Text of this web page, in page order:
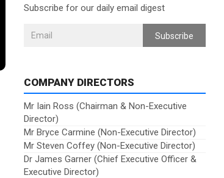
Subscribe for our daily email digest
Subscribe
COMPANY DIRECTORS
Mr Iain Ross (Chairman & Non-Executive
Director)
Mr Bryce Carmine (Non-Executive Director)
Mr Steven Coffey (Non-Executive Director)
Dr James Garner (Chief Executive Officer &
Executive Director)